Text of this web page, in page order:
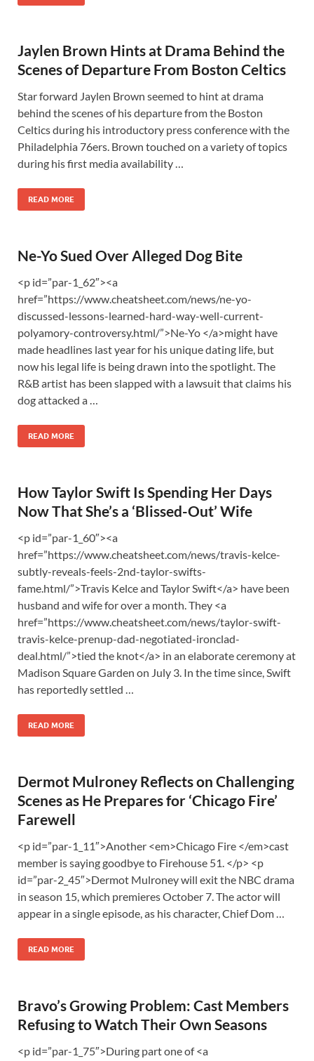
Jaylen Brown Hints at Drama Behind the
Scenes of Departure From Boston Celtics
Star forward Jaylen Brown seemed to hint at drama
behind the scenes of his departure from the Boston
Celtics during his introductory press conference with the
Philadelphia 76ers. Brown touched on a variety of topics
during his first media availability …
READ MORE
Ne-Yo Sued Over Alleged Dog Bite
<p id=”par-1_62″><a
href=”https://www.cheatsheet.com/news/ne-yo-
discussed-lessons-learned-hard-way-well-current-
polyamory-controversy.html/”>Ne-Yo </a>might have
made headlines last year for his unique dating life, but
now his legal life is being drawn into the spotlight. The
R&B artist has been slapped with a lawsuit that claims his
dog attacked a …
READ MORE
How Taylor Swift Is Spending Her Days
Now That She’s a ‘Blissed-Out’ Wife
<p id=”par-1_60″><a
href=”https://www.cheatsheet.com/news/travis-kelce-
subtly-reveals-feels-2nd-taylor-swifts-
fame.html/”>Travis Kelce and Taylor Swift</a> have been
husband and wife for over a month. They <a
href=”https://www.cheatsheet.com/news/taylor-swift-
travis-kelce-prenup-dad-negotiated-ironclad-
deal.html/”>tied the knot</a> in an elaborate ceremony at
Madison Square Garden on July 3. In the time since, Swift
has reportedly settled …
READ MORE
Dermot Mulroney Reflects on Challenging
Scenes as He Prepares for ‘Chicago Fire’
Farewell
<p id=”par-1_11″>Another <em>Chicago Fire </em>cast
member is saying goodbye to Firehouse 51. </p> <p
id=”par-2_45″>Dermot Mulroney will exit the NBC drama
in season 15, which premieres October 7. The actor will
appear in a single episode, as his character, Chief Dom …
READ MORE
Bravo’s Growing Problem: Cast Members
Refusing to Watch Their Own Seasons
<p id=”par-1_75″>During part one of <a